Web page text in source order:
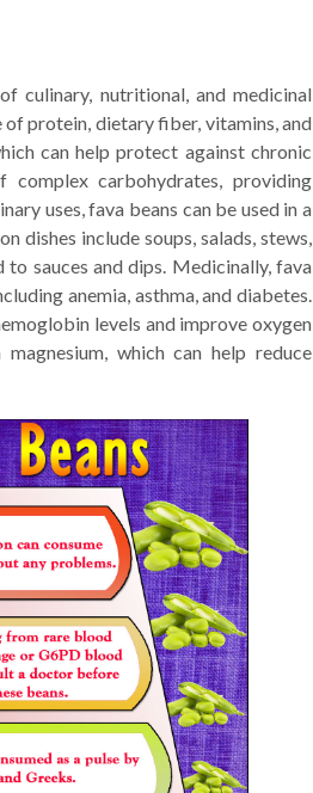
culinary, nutritional, and medicinal
protein, dietary fiber, vitamins, and
can help protect against chronic
complex carbohydrates, providing
uses, fava beans can be used in a
dishes include soups, salads, stews,
to sauces and dips. Medicinally, fava
anemia, asthma, and diabetes.
levels and improve oxygen
which can help reduce